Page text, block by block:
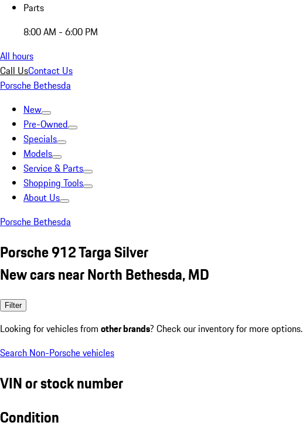
Parts
8:00 AM - 6:00 PM
All hours
Call UsContact Us
Porsche Bethesda
New
Pre-Owned
Specials
Models
Service & Parts
Shopping Tools
About Us
Porsche Bethesda
Porsche 912 Targa Silver
New cars near North Bethesda, MD
Filter
Looking for vehicles from other brands? Check our inventory for more options.
Search Non-Porsche vehicles
VIN or stock number
Condition